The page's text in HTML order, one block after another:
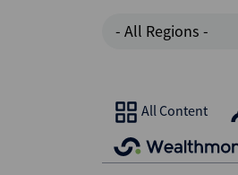
- All Regions -
All Content